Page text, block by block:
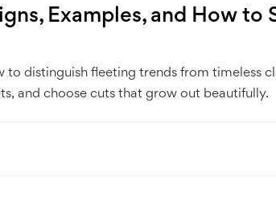
Examples, and How to
distinguish fleeting trends from timeless
and choose cuts that grow out beautifully.